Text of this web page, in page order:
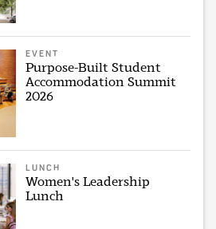
EVENT
Purpose-Built Student
Accommodation Summit
2026
LUNCH
Women's Leadership
Lunch